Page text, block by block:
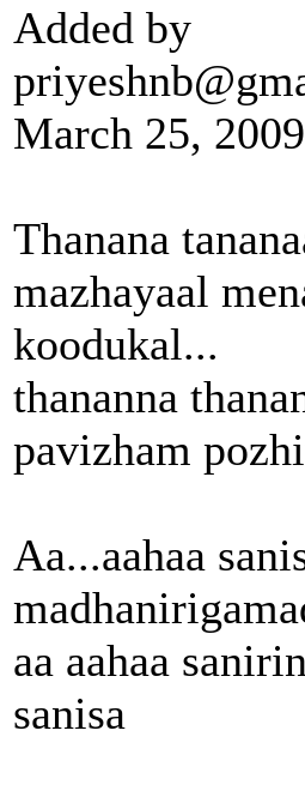
Added by
March 25, 2009
Thanana
mazhayaal
koodukal...
thananna
pavizham
Aa...aahaa
aa aahaa
sanisa